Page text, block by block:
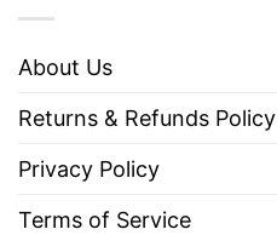
About Us
Returns & Refunds Policy
Privacy Policy
Terms of Service